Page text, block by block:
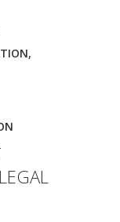
,